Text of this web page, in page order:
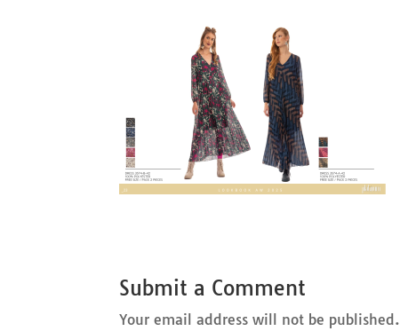
Submit a Comment
Your email address will not be published.